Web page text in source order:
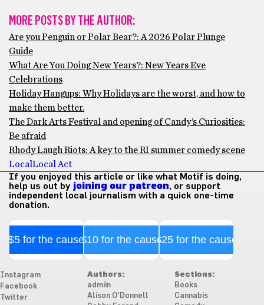
MORE POSTS BY THE AUTHOR:
Are you Penguin or Polar Bear?: A 2026 Polar Plunge
Guide
What Are You Doing New Years?: New Years Eve
Celebrations
Holiday Hangups: Why Holidays are the worst, and how to
make them better.
The Dark Arts Festival and opening of Candy’s Curiosities:
Be afraid
Rhody Laugh Riots: A key to the RI summer comedy scene
Local Local Act
If you enjoyed this article or like what Motif is doing,
help us out by joining our patreon, or support
independent local journalism with a quick one-time
donation.
$5 for the cause$10 for the cause$25 for the cause
Instagram
Facebook
Twitter
Authors:
admiin
Alison O'Donnell
Sections:
Books
Cannabis